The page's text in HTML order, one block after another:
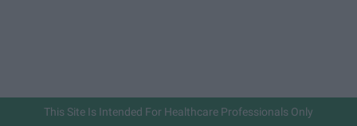
This Site Is Intended For Healthcare Professionals Only